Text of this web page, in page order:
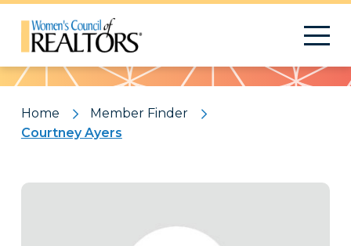
Pattern
Home
Member Finder
Courtney Ayers